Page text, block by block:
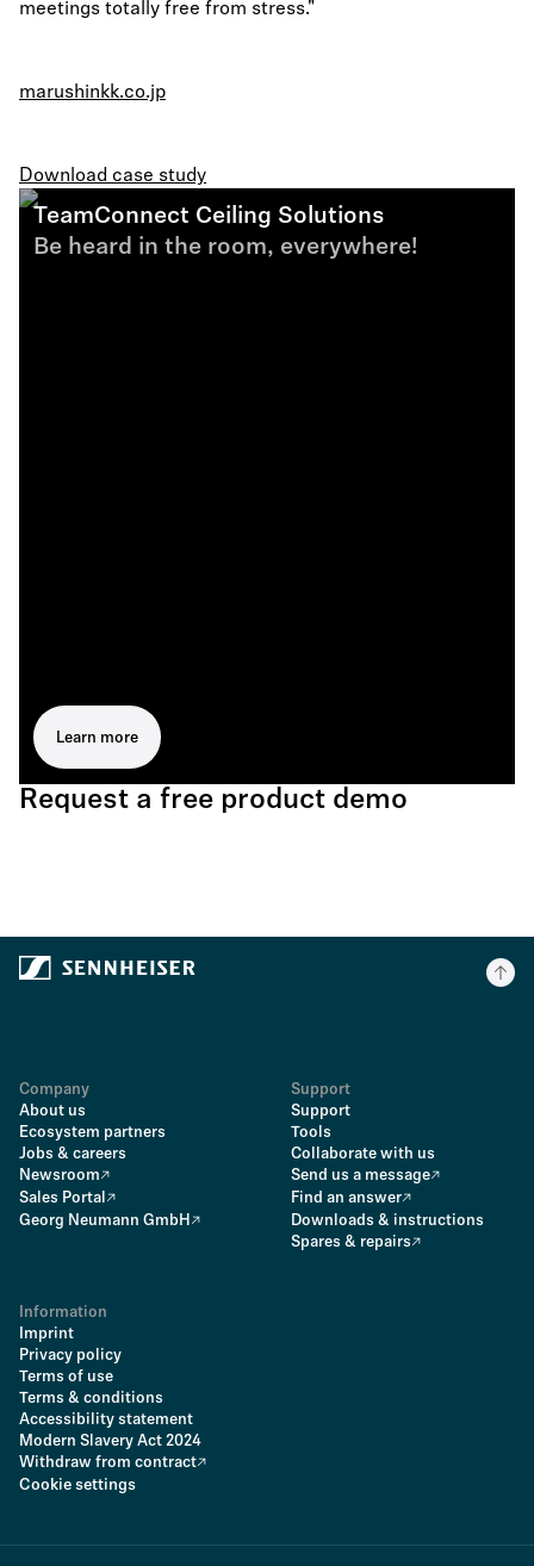
meetings totally free from stress."
marushinkk.co.jp
Download case study
TeamConnect Ceiling Solutions
Be heard in the room, everywhere!
Learn more
Request a free product demo
Company
About us
Ecosystem partners
Jobs & careers
Newsroom
Sales Portal
Georg Neumann GmbH
Support
Support
Tools
Collaborate with us
Send us a message
Find an answer
Downloads & instructions
Spares & repairs
Information
Imprint
Privacy policy
Terms of use
Terms & conditions
Accessibility statement
Modern Slavery Act 2024
Withdraw from contract
Cookie settings